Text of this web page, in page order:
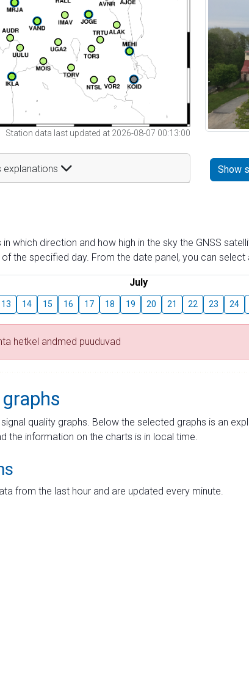
Station data last updated at 2026-08-07 00:13:00
explanations Show
which direction and how high in the sky the GNSS
the specified day. From the date panel, you can select
July
13 14 15 16 17 18 19 20 21 22 23 24
hetkel andmed puuduvad
quality graphs. Below the selected graphs is an
the information on the charts is in local time.
from the last hour and are updated every minute.